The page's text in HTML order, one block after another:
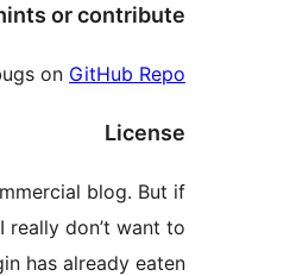
or contribute
on GitHub Repo
License
blog. But if
don’t want to
has already eaten